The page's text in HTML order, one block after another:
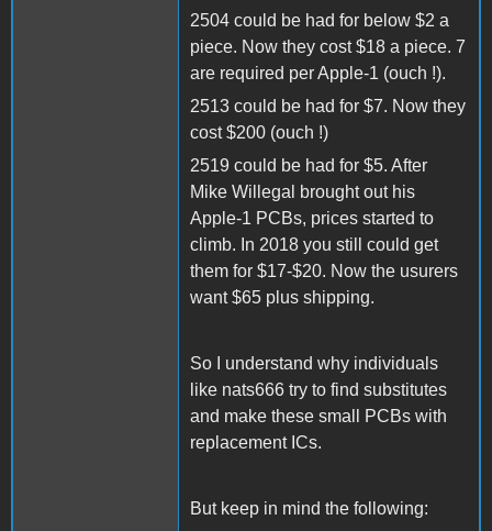
2504 could be had for below $2 a
piece. Now they cost $18 a piece. 7
are required per Apple-1 (ouch !).
2513 could be had for $7. Now they
cost $200 (ouch !)
2519 could be had for $5. After
Mike Willegal brought out his
Apple-1 PCBs, prices started to
climb. In 2018 you still could get
them for $17-$20. Now the usurers
want $65 plus shipping.
So I understand why individuals
like nats666 try to find substitutes
and make these small PCBs with
replacement ICs.
But keep in mind the following: